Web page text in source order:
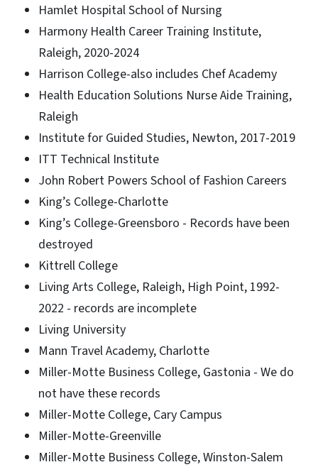
Hamlet Hospital School of Nursing
Harmony Health Career Training Institute,
Raleigh, 2020-2024
Harrison College-also includes Chef Academy
Health Education Solutions Nurse Aide Training,
Raleigh
Institute for Guided Studies, Newton, 2017-2019
ITT Technical Institute
John Robert Powers School of Fashion Careers
King’s College-Charlotte
King’s College-Greensboro - Records have been
destroyed
Kittrell College
Living Arts College, Raleigh, High Point, 1992-
2022 - records are incomplete
Living University
Mann Travel Academy, Charlotte
Miller-Motte Business College, Gastonia - We do
not have these records
Miller-Motte College, Cary Campus
Miller-Motte-Greenville
Miller-Motte Business College, Winston-Salem